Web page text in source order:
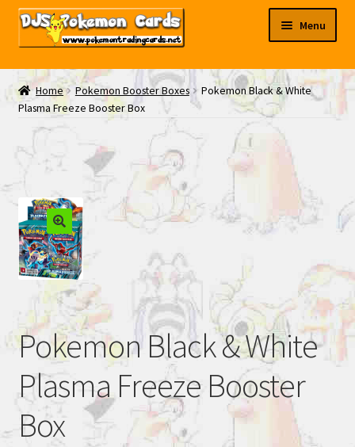
Skip
Skip
Menu
My EBAY
Contact Us
Home Pokemon Booster Boxes
Pokemon Black & White
Plasma Freeze Booster Box
Pokemon Black & White
Plasma Freeze Booster
Box